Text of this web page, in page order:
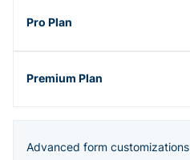
Advanced form customizations